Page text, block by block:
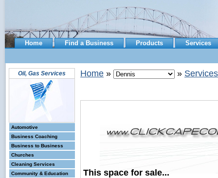
Home Find a Business Products Services
Oil, Gas Services
Automotive
Business Coaching
Business to Business
Churches
Cleaning Services
Community & Education
Home » » Services
This space for sale...